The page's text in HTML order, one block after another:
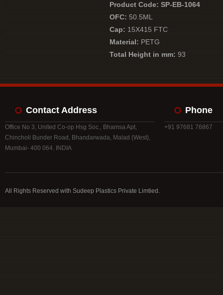
Product Code: SP-EB-1064
OFC:50.5ML
Cap:15X415 FTC
Material:PETG
Total Height in mm:93
Contact Address
Office No 3, United Co-op Hsg Soc., Bhamsa Apt,
Chincholi Bunder Road, Bhandarwada, Malad (West),
Mumbai- 400 064. INDIA
Phone
+91 97681 76867
All Rights Reserved with Sudeep Plastics Private Limtied.